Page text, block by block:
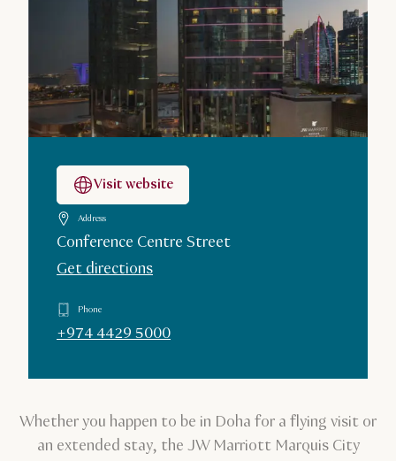
Visit website
Address
Conference Centre Street
Get directions
Phone
+974 4429 5000
Whether you happen to be in Doha for a flying visit or
an extended stay, the JW Marriott Marquis City